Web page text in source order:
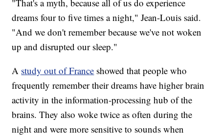
"That's a myth, because all of us do experience
dreams four to five times a night," Jean-Louis said.
"And we don't remember because we've not woken
up and disrupted our sleep."
A study out of France showed that people who
frequently remember their dreams have higher brain
activity in the information-processing hub of the
brains. They also woke twice as often during the
night and were more sensitive to sounds when